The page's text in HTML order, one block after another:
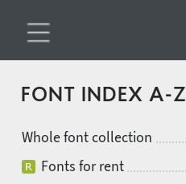
FONT INDEX A-Z
Whole font collection
Fonts for rent